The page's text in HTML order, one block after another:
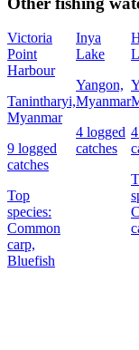
Victoria
Point
Harbour
Tanintharyi,
Myanmar
9 logged
catches
Top
species:
Common
carp,
Bluefish
Inya
Lake
Yangon,
Myanmar
4 logged
catches